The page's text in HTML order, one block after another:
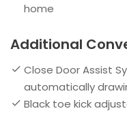
home
Additional
Close Door Assist
automatically
Black toe kick